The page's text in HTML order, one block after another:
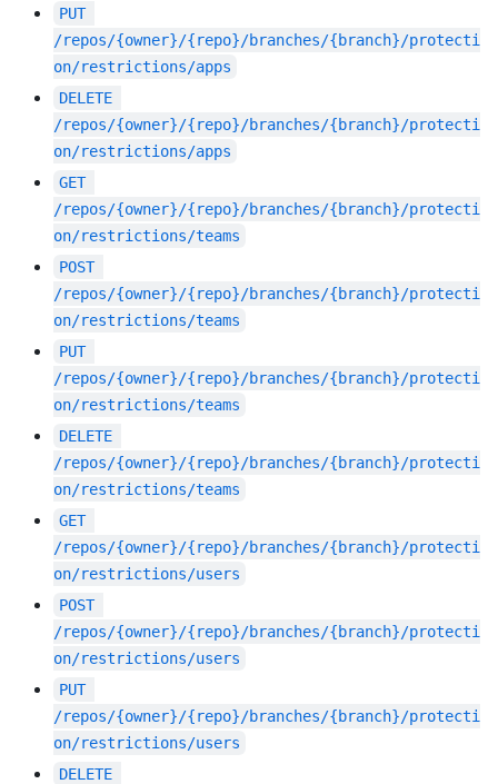
PUT
/repos/{owner}/{repo}/branches/{branch}/protecti
on/restrictions/apps
DELETE
/repos/{owner}/{repo}/branches/{branch}/protecti
on/restrictions/apps
GET
/repos/{owner}/{repo}/branches/{branch}/protecti
on/restrictions/teams
POST
/repos/{owner}/{repo}/branches/{branch}/protecti
on/restrictions/teams
PUT
/repos/{owner}/{repo}/branches/{branch}/protecti
on/restrictions/teams
DELETE
/repos/{owner}/{repo}/branches/{branch}/protecti
on/restrictions/teams
GET
/repos/{owner}/{repo}/branches/{branch}/protecti
on/restrictions/users
POST
/repos/{owner}/{repo}/branches/{branch}/protecti
on/restrictions/users
PUT
/repos/{owner}/{repo}/branches/{branch}/protecti
on/restrictions/users
DELETE